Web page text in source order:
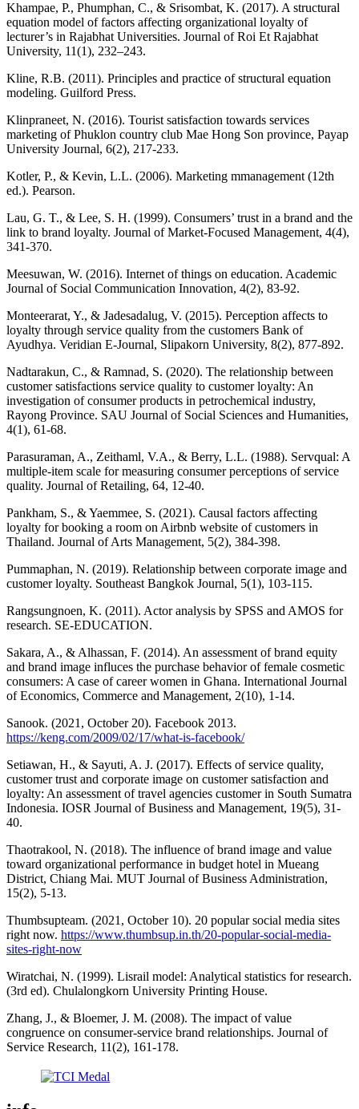
Khampae, P., Phumphan, C., & Srisombat, K. (2017). A structural
equation model of factors affecting organizational loyalty of
lecturer’s in Rajabhat Universities. Journal of Roi Et Rajabhat
University, 11(1), 232–243.
Kline, R.B. (2011). Principles and practice of structural equation
modeling. Guilford Press.
Klinpraneet, N. (2016). Tourist satisfaction towards services
marketing of Phuklon country club Mae Hong Son province, Payap
University Journal, 6(2), 217-233.
Kotler, P., & Kevin, L.L. (2006). Marketing mmanagement (12th
ed.). Pearson.
Lau, G. T., & Lee, S. H. (1999). Consumers’ trust in a brand and the
link to brand loyalty. Journal of Market-Focused Management, 4(4),
341-370.
Meesuwan, W. (2016). Internet of things on education. Academic
Journal of Social Communication Innovation, 4(2), 83-92.
Monteerarat, Y., & Jadesadalug, V. (2015). Perception affects to
loyalty through service quality from the customers Bank of
Ayudhya. Veridian E-Journal, Slipakorn University, 8(2), 877-892.
Nadtarakun, C., & Ramnad, S. (2020). The relationship between
customer satisfactions service quality to customer loyalty: An
investigation of consumer products in petrochemical industry,
Rayong Province. SAU Journal of Social Sciences and Humanities,
4(1), 61-68.
Parasuraman, A., Zeithaml, V.A., & Berry, L.L. (1988). Servqual: A
multiple-item scale for measuring consumer perceptions of service
quality. Journal of Retailing, 64, 12-40.
Pankham, S., & Yaemmee, S. (2021). Causal factors affecting
loyalty for booking a room on Airbnb website of customers in
Thailand. Journal of Arts Management, 5(2), 384-398.
Pummaphan, N. (2019). Relationship between corporate image and
customer loyalty. Southeast Bangkok Journal, 5(1), 103-115.
Rangsungnoen, K. (2011). Actor analysis by SPSS and AMOS for
research. SE-EDUCATION.
Sakara, A., & Alhassan, F. (2014). An assessment of brand equity
and brand image influces the purchase behavior of female cosmetic
consumers: A case of career women in Ghana. International Journal
of Economics, Commerce and Management, 2(10), 1-14.
Sanook. (2021, October 20). Facebook 2013.
https://keng.com/2009/02/17/what-is-facebook/
Setiawan, H., & Sayuti, A. J. (2017). Effects of service quality,
customer trust and corporate image on customer satisfaction and
loyalty: An assessment of travel agencies customer in South Sumatra
Indonesia. IOSR Journal of Business and Management, 19(5), 31-
40.
Thaotrakool, N. (2018). The influence of brand image and value
toward organizational performance in budget hotel in Mueang
District, Chiang Mai. MUT Journal of Business Administration,
15(2), 5-13.
Thumbsupteam. (2021, October 10). 20 popular social media sites
right now. https://www.thumbsup.in.th/20-popular-social-media-
sites-right-now
Wiratchai, N. (1999). Lisrail model: Analytical statistics for research.
(3rd ed). Chulalongkorn University Printing House.
Zhang, J., & Bloemer, J. M. (2008). The impact of value
congruence on consumer-service brand relationships. Journal of
Service Research, 11(2), 161-178.